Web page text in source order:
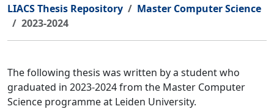
LIACS Thesis Repository
Master Computer Science
2023-2024
The following thesis was written by a student who
graduated in 2023-2024 from the Master Computer
Science programme at Leiden University.